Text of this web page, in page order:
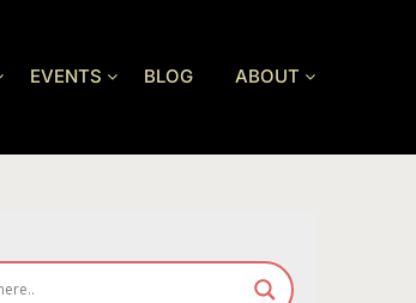
EVENTS BLOG ABOUT